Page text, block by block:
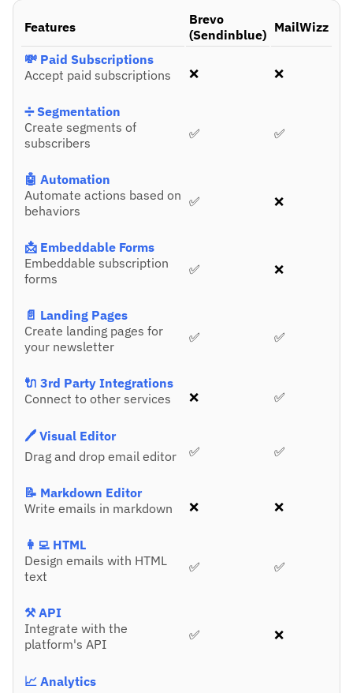
Features
Brevo
(Sendinblue) MailWizz
💸 Paid Subscriptions
Accept paid subscriptions
❌ ❌
➗ Segmentation
Create segments of
subscribers
✅ ✅
🤖 Automation
Automate actions based on
behaviors
✅ ❌
📩 Embeddable Forms
Embeddable subscription
forms
✅ ❌
📄 Landing Pages
Create landing pages for
your newsletter
✅ ✅
🔌 3rd Party Integrations
Connect to other services
❌ ✅
🖊️ Visual Editor
Drag and drop email editor
✅ ✅
📝 Markdown Editor
Write emails in markdown
❌ ❌
👩‍💻 HTML
Design emails with HTML
text
✅ ✅
⚒️ API
Integrate with the
platform's API
✅ ❌
📈 Analytics